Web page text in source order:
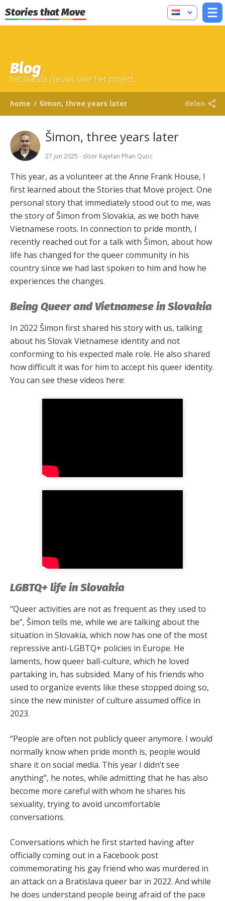
Stories that Move
Blog
het laatste nieuws over het project
home / šimon, three years later delen
Šimon, three years later
27 jun 2025 - door Kajetan Phan Quoc
This year, as a volunteer at the Anne Frank House, I
first learned about the Stories that Move project. One
personal story that immediately stood out to me, was
the story of Šimon from Slovakia, as we both have
Vietnamese roots. In connection to pride month, I
recently reached out for a talk with Šimon, about how
life has changed for the queer community in his
country since we had last spoken to him and how he
experiences the changes.
Being Queer and Vietnamese in Slovakia
In 2022 Šimon first shared his story with us, talking
about his Slovak Vietnamese identity and not
conforming to his expected male role. He also shared
how difficult it was for him to accept his queer identity.
You can see these videos here:
LGBTQ+ life in Slovakia
“Queer activities are not as frequent as they used to
be”, Šimon tells me, while we are talking about the
situation in Slovakia, which now has one of the most
repressive anti-LGBTQ+ policies in Europe. He
laments, how queer ball-culture, which he loved
partaking in, has subsided. Many of his friends who
used to organize events like these stopped doing so,
since the new minister of culture assumed office in
2023.
“People are often not publicly queer anymore. I would
normally know when pride month is, people would
share it on social media. This year I didn’t see
anything”, he notes, while admitting that he has also
become more careful with whom he shares his
sexuality, trying to avoid uncomfortable
conversations.
Conversations which he first started having after
officially coming out in a Facebook post
commemorating his gay friend who was murdered in
an attack on a Bratislava queer bar in 2022. And while
he does understand people being afraid of the pace